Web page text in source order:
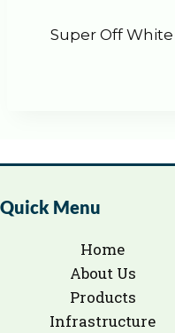
Super Off White
Quick Menu
Home
About Us
Products
Infrastructure